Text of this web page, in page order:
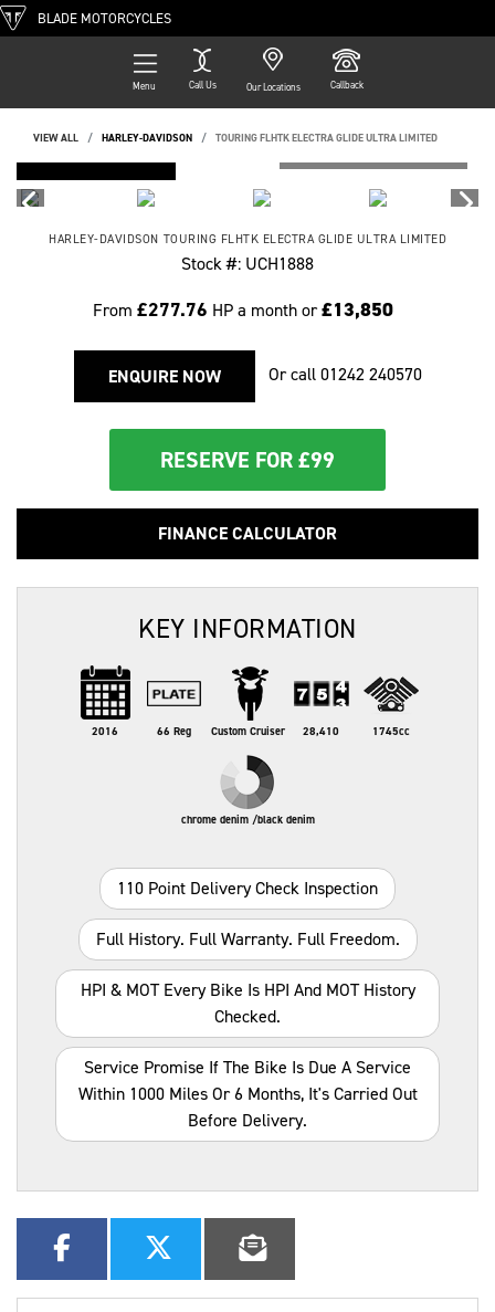
BLADE MOTORCYCLES
Menu Call Us Our Locations Callback
VIEW ALL HARLEY-DAVIDSON TOURING FLHTK ELECTRA GLIDE ULTRA LIMITED
FEATURED
HARLEY-DAVIDSON TOURING FLHTK ELECTRA GLIDE ULTRA LIMITED
Stock #: UCH1888
From £277.76 HP a month or£13,850
ENQUIRE NOW Or call01242 240570
RESERVE FOR £99
FINANCE CALCULATOR
KEY INFORMATION
2016 66 Reg Custom Cruiser 28,410 1745cc
chrome denim /black denim
110 Point Delivery Check Inspection
Full History. Full Warranty. Full Freedom.
HPI & MOT Every Bike Is HPI And MOT History
Checked.
Service Promise If The Bike Is Due A Service
Within 1000 Miles Or 6 Months, It's Carried Out
Before Delivery.